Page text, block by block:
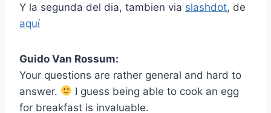
Y la segunda del dia, tambien via slashdot, de
aquí
Guido Van Rossum:
Your questions are rather general and hard to
answer.
I guess being able to cook an egg
for breakfast is invaluable.